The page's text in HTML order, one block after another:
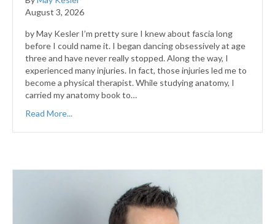
August 3, 2026
by May Kesler I’m pretty sure I knew about fascia long
before I could name it. I began dancing obsessively at age
three and have never really stopped. Along the way, I
experienced many injuries. In fact, those injuries led me to
become a physical therapist. While studying anatomy, I
carried my anatomy book to…
Read More...